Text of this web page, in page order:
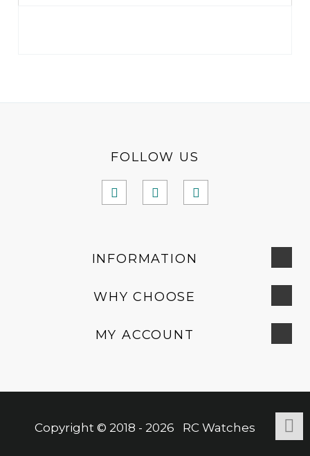
FOLLOW US
INFORMATION
WHY CHOOSE
MY ACCOUNT
Copyright © 2018 - 2026 RC Watches